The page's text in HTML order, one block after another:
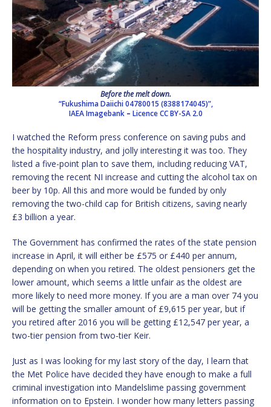
Before the melt down.
“Fukushima Daiichi 04780015 (8388174045)”,
IAEA Imagebank – Licence CC BY-SA 2.0
I watched the Reform press conference on saving pubs and
the hospitality industry, and jolly interesting it was too. They
listed a five-point plan to save them, including reducing VAT,
removing the recent NI increase and cutting the alcohol tax on
beer by 10p. All this and more would be funded by only
removing the two-child cap for British citizens, saving nearly
£3 billion a year.
The Government has confirmed the rates of the state pension
increase in April, it will either be £575 or £440 per annum,
depending on when you retired. The oldest pensioners get the
lower amount, which seems a little unfair as the oldest are
more likely to need more money. If you are a man over 74 you
will be getting the smaller amount of £9,615 per year, but if
you retired after 2016 you will be getting £12,547 per year, a
two-tier pension from two-tier Keir.
Just as I was looking for my last story of the day, I learn that
the Met Police have decided they have enough to make a full
criminal investigation into Mandelslime passing government
information on to Epstein. I wonder how many letters passing